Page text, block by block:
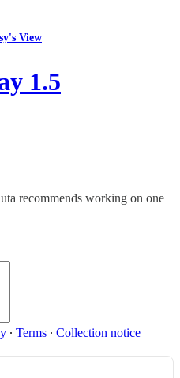
View
1.5
recommends working on one
∙ Terms ∙ Collection notice